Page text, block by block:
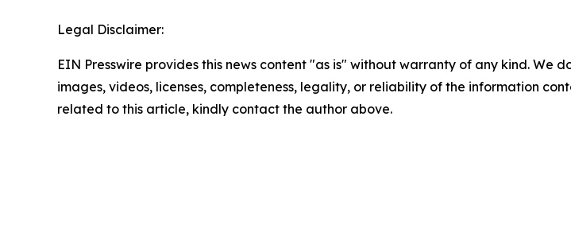
Legal Disclaimer:
EIN Presswire provides this news content "as is" without warranty of any kind.
images, videos, licenses, completeness, legality, or reliability of the information
related to this article, kindly contact the author above.